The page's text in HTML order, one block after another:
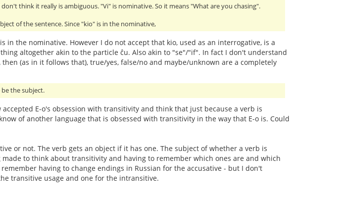
think it really is ambiguous. "Vi" is nominative. So it means "What are you chasing".
of the sentence. Since "kio" is in the nominative,
in the nominative. However I do not accept that kio, used as an interrogative, is a
altogether akin to the particle ĉu. Also akin to "se"/"if". In fact I don't understand
(as in it follows that), true/yes, false/no and maybe/unknown are a completely
the subject.
E-o's obsession with transitivity and think that just because a verb is
of another language that is obsessed with transitivity in the way that E-o is. Could
or not. The verb gets an object if it has one. The subject of whether a verb is
to think about transitivity and having to remember which ones are and which
having to change endings in Russian for the accusative - but I don't
transitive usage and one for the intransitive.